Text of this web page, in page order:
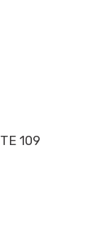
109